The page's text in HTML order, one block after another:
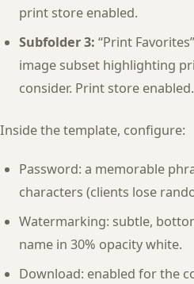
print store enabled.
Subfolder 3: “Print
image subset highlighting
consider. Print store enabled.
Inside the template, configure:
Password: a memorable
characters (clients lose
Watermarking: subtle,
name in 30% opacity white.
Download: enabled for the